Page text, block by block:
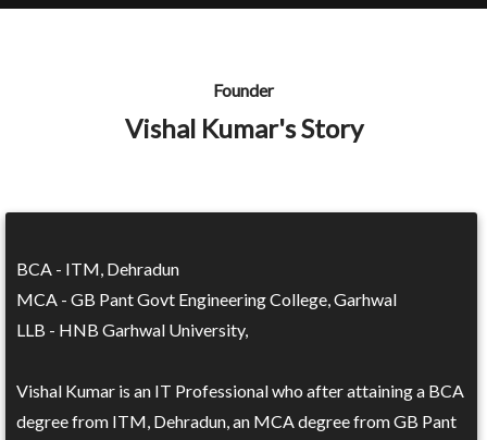
Founder
Vishal Kumar's Story
BCA - ITM, Dehradun
MCA - GB Pant Govt Engineering College, Garhwal
LLB - HNB Garhwal University,
Vishal Kumar is an IT Professional who after attaining a BCA
degree from ITM, Dehradun, an MCA degree from GB Pant